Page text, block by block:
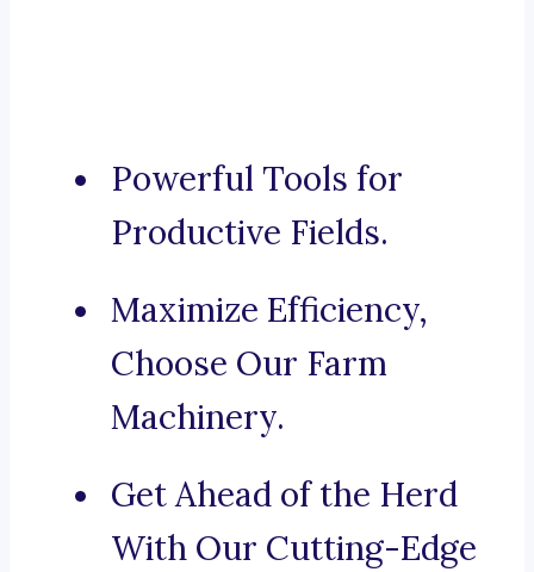
Powerful Tools for
Productive Fields.
Maximize Efficiency,
Choose Our Farm
Machinery.
Get Ahead of the Herd
With Our Cutting-Edge